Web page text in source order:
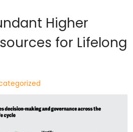
Higher
for Lifelong